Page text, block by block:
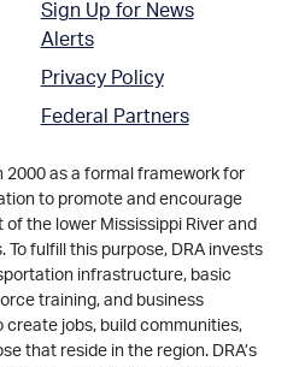
Sign Up for News
Alerts
Privacy Policy
Federal Partners
2000 as a formal framework for
to promote and encourage
the lower Mississippi River and
To fulfill this purpose, DRA invests
infrastructure, basic
training, and business
create jobs, build communities,
that reside in the region. DRA’s